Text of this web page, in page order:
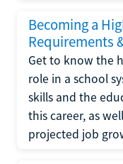
Becoming a
Requirements
Get to know the
role in a school
skills and the
this career, as
projected job